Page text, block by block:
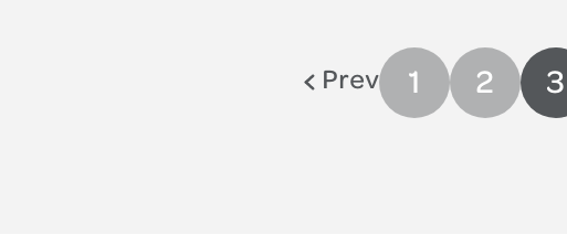
Prev 1 2 3